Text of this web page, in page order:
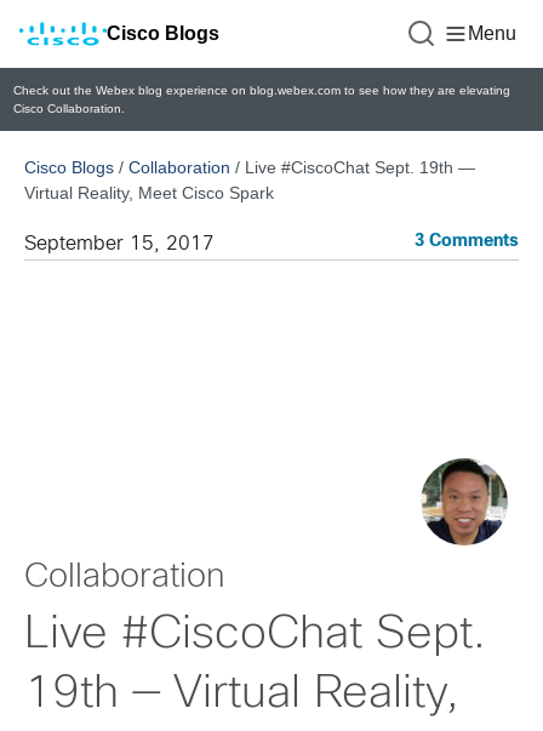
Cisco Blogs Menu
Check out the Webex blog experience on blog.webex.com to see how they are elevating
Cisco Collaboration.
Cisco Blogs / Collaboration / Live #CiscoChat Sept. 19th —
Virtual Reality, Meet Cisco Spark
September 15, 2017 3 Comments
Collaboration
Live #CiscoChat Sept.
19th — Virtual Reality,